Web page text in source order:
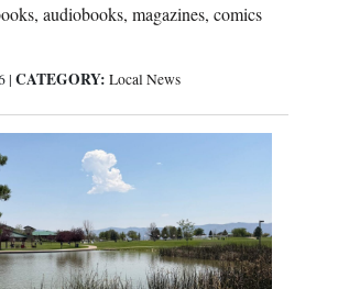
audiobooks, magazines, comics
| CATEGORY: Local News